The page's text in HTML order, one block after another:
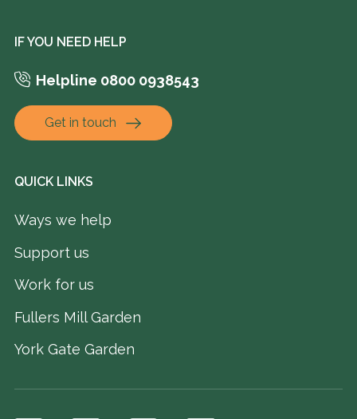
IF YOU NEED HELP
Helpline 0800 0938543
Get in touch
QUICK LINKS
Ways we help
Support us
Work for us
Fullers Mill Garden
York Gate Garden